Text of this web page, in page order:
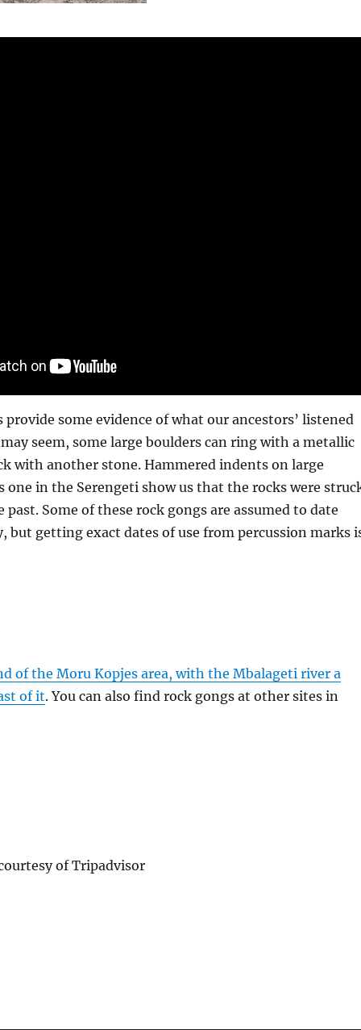
provide some evidence of what our ancestors’ listened
seem, some large boulders can ring with a metallic
with another stone. Hammered indents on large
one in the Serengeti show us that the rocks were
past. Some of these rock gongs are assumed to date
but getting exact dates of use from percussion marks
of the Moru Kopjes area, with the Mbalageti river a
of it. You can also find rock gongs at other sites in
of Tripadvisor